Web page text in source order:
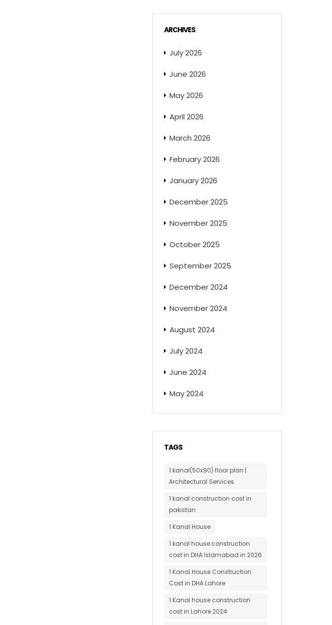
ARCHIVES
July 2026
June 2026
May 2026
April 2026
March 2026
February 2026
January 2026
December 2025
November 2025
October 2025
September 2025
December 2024
November 2024
August 2024
July 2024
June 2024
May 2024
TAGS
1 kanal(50x90) floor plan |
Architectural Services
1 kanal construction cost in
pakistan
1 Kanal House
1 kanal house construction
cost in DHA Islamabad in 2026
1 Kanal House Construction
Cost in DHA Lahore
1 Kanal house construction
cost in Lahore 2024